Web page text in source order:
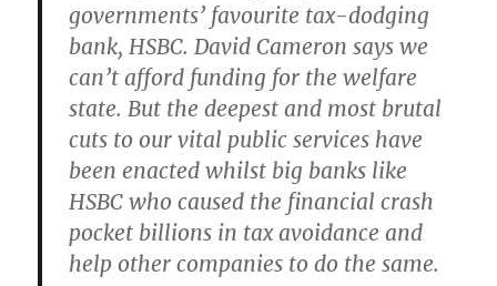
governments’ favourite tax-dodging
bank, HSBC. David Cameron says we
can’t afford funding for the welfare
state. But the deepest and most brutal
cuts to our vital public services have
been enacted whilst big banks like
HSBC who caused the financial crash
pocket billions in tax avoidance and
help other companies to do the same.